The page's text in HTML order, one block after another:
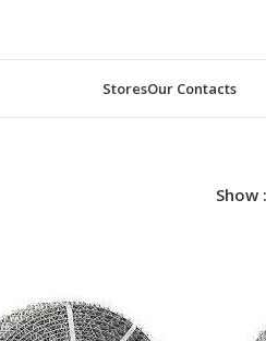
StoresOur Contacts
Show